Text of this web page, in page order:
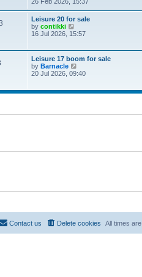
w
t
h
e
a
t
e
s
p
o
Leisure 20 for sale
by contikki
i
h
e
l
t
t
16 Jul 2026, 15:57
Leisure 17 boom for sale
by Barnacle
i
t
l
t
20 Jul 2026, 09:40
All times are
Delete cookies
Contact us